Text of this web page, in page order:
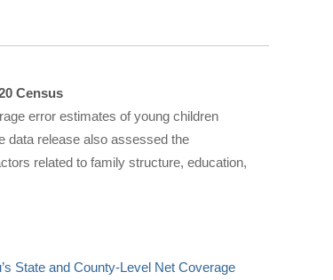
Census
error estimates of young children
data release also assessed the
related to family structure, education,
State and County-Level Net Coverage